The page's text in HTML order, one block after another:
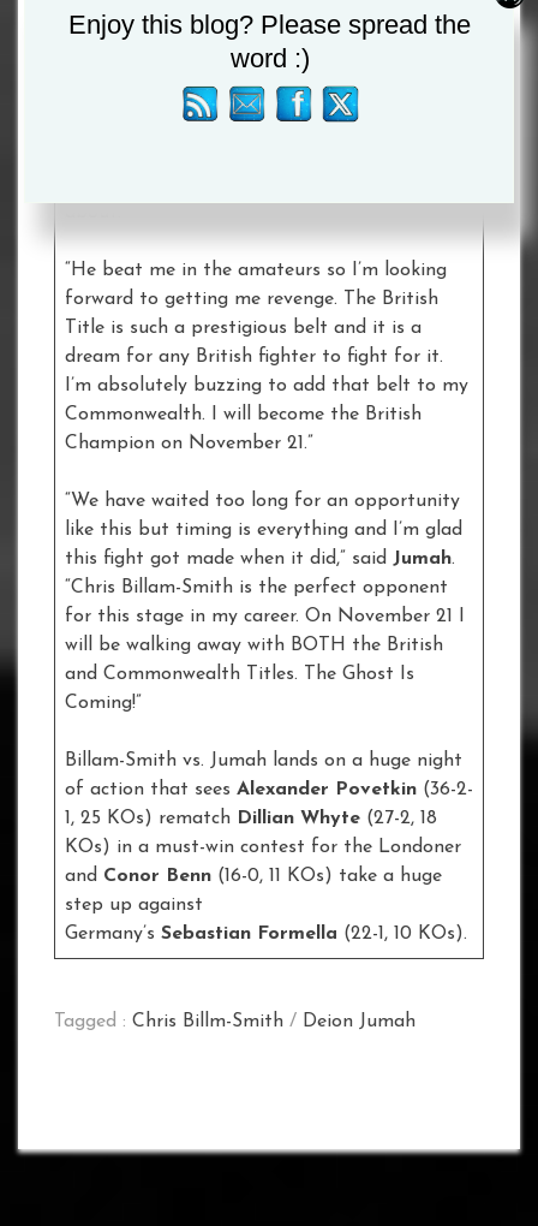
“I think it’s a great fight,” said Bilam-Smith.
“Me and Dion have shared the ring together in
the amateurs and we have sparred as
professionals. I think our styles gel really
nicely. We both come to fight and we are both
“He beat me in the amateurs so I’m looking
forward to getting me revenge. The British
Title is such a prestigious belt and it is a
dream for any British fighter to fight for it.
I’m absolutely buzzing to add that belt to my
Commonwealth. I will become the British
Champion on November 21.”
“We have waited too long for an opportunity
like this but timing is everything and I’m glad
this fight got made when it did,” said Jumah.
“Chris Billam-Smith is the perfect opponent
for this stage in my career. On November 21 I
will be walking away with BOTH the British
and Commonwealth Titles. The Ghost Is
Coming!”
Billam-Smith vs. Jumah lands on a huge night
of action that sees Alexander Povetkin (36-2-
1, 25 KOs) rematch Dillian Whyte (27-2, 18
KOs) in a must-win contest for the Londoner
and Conor Benn (16-0, 11 KOs) take a huge
step up against
Germany’s Sebastian Formella (22-1, 10 KOs).
Tagged : Chris Billm-Smith / Deion Jumah
Enjoy this blog? Please spread the
word :)